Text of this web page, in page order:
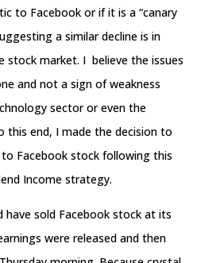
to Facebook or if it is a “canary
a similar decline is in
stock market. I believe the issues
and not a sign of weakness
sector or even the
this end, I made the decision to
Facebook stock following this
Income strategy.
have sold Facebook stock at its
were released and then